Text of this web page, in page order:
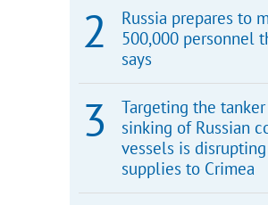
Russia prepares to
500,000 personnel
says
Targeting the
sinking of Russian
vessels is
supplies to Crimea